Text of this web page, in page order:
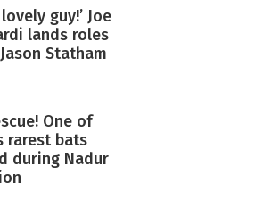
lovely guy!’ Joe
lands roles
Statham
One of
rarest bats
during Nadur